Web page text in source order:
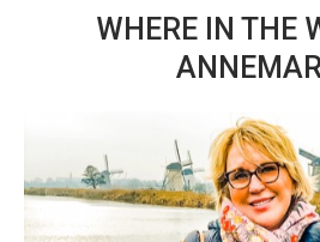
WHERE IN THE